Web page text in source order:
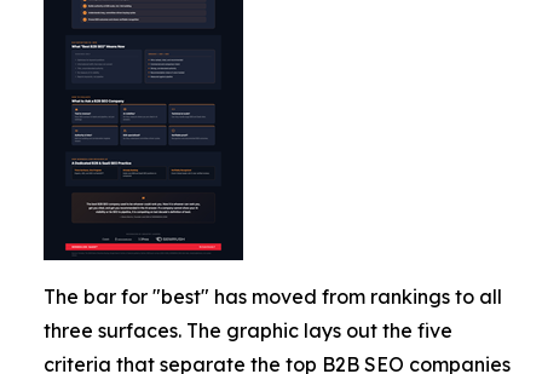
The bar for "best" has moved from rankings to all
three surfaces. The graphic lays out the five
criteria that separate the top B2B SEO companies